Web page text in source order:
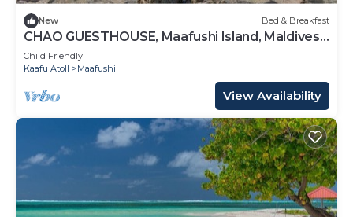
New Bed & Breakfast
CHAO GUESTHOUSE, Maafushi Island, Maldives -
Chao Room 06
Child Friendly
Kaafu Atoll
Maafushi
View Availability